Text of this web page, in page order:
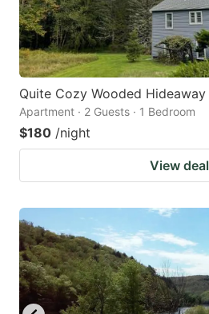
Quite Cozy Wooded Hideaway
Apartment · 2 Guests · 1 Bedroom
$180 /night
View deal